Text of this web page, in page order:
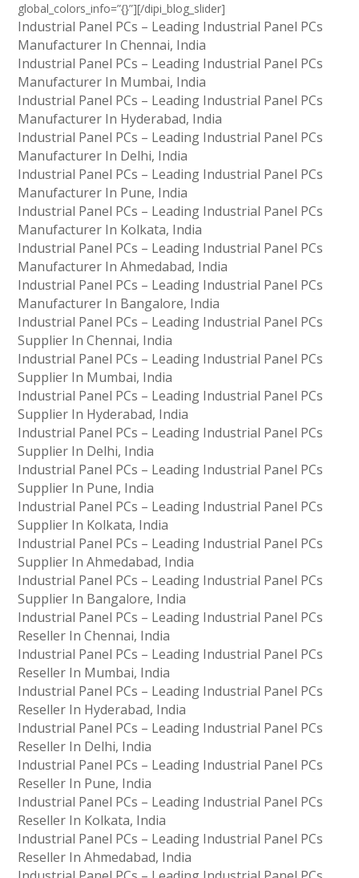
global_colors_info=”{}”][/dipi_blog_slider]
Industrial Panel PCs – Leading Industrial Panel PCs
Manufacturer In Chennai, India
Industrial Panel PCs – Leading Industrial Panel PCs
Manufacturer In Mumbai, India
Industrial Panel PCs – Leading Industrial Panel PCs
Manufacturer In Hyderabad, India
Industrial Panel PCs – Leading Industrial Panel PCs
Manufacturer In Delhi, India
Industrial Panel PCs – Leading Industrial Panel PCs
Manufacturer In Pune, India
Industrial Panel PCs – Leading Industrial Panel PCs
Manufacturer In Kolkata, India
Industrial Panel PCs – Leading Industrial Panel PCs
Manufacturer In Ahmedabad, India
Industrial Panel PCs – Leading Industrial Panel PCs
Manufacturer In Bangalore, India
Industrial Panel PCs – Leading Industrial Panel PCs
Supplier In Chennai, India
Industrial Panel PCs – Leading Industrial Panel PCs
Supplier In Mumbai, India
Industrial Panel PCs – Leading Industrial Panel PCs
Supplier In Hyderabad, India
Industrial Panel PCs – Leading Industrial Panel PCs
Supplier In Delhi, India
Industrial Panel PCs – Leading Industrial Panel PCs
Supplier In Pune, India
Industrial Panel PCs – Leading Industrial Panel PCs
Supplier In Kolkata, India
Industrial Panel PCs – Leading Industrial Panel PCs
Supplier In Ahmedabad, India
Industrial Panel PCs – Leading Industrial Panel PCs
Supplier In Bangalore, India
Industrial Panel PCs – Leading Industrial Panel PCs
Reseller In Chennai, India
Industrial Panel PCs – Leading Industrial Panel PCs
Reseller In Mumbai, India
Industrial Panel PCs – Leading Industrial Panel PCs
Reseller In Hyderabad, India
Industrial Panel PCs – Leading Industrial Panel PCs
Reseller In Delhi, India
Industrial Panel PCs – Leading Industrial Panel PCs
Reseller In Pune, India
Industrial Panel PCs – Leading Industrial Panel PCs
Reseller In Kolkata, India
Industrial Panel PCs – Leading Industrial Panel PCs
Reseller In Ahmedabad, India